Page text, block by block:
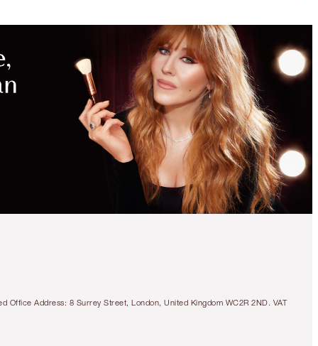
Address: 8 Surrey Street, London, United Kingdom WC2R 2ND. VAT